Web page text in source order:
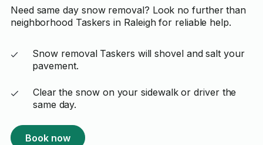
Need same day snow removal? Look no further than
neighborhood Taskers in Raleigh for reliable help.
Snow removal Taskers will shovel and salt your
pavement.
Clear the snow on your sidewalk or driver the
same day.
Book now